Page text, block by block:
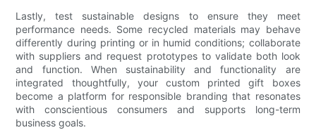
Lastly, test sustainable designs to ensure they meet
performance needs. Some recycled materials may behave
differently during printing or in humid conditions; collaborate
with suppliers and request prototypes to validate both look
and function. When sustainability and functionality are
integrated thoughtfully, your custom printed gift boxes
become a platform for responsible branding that resonates
with conscientious consumers and supports long-term
business goals.